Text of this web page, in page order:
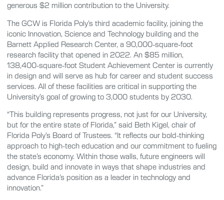
generous $2 million contribution to the University.
The GCW is Florida Poly’s third academic facility, joining the
iconic Innovation, Science and Technology building and the
Barnett Applied Research Center, a 90,000-square-foot
research facility that opened in 2022. An $85 million,
138,400-square-foot Student Achievement Center is currently
in design and will serve as hub for career and student success
services. All of these facilities are critical in supporting the
University’s goal of growing to 3,000 students by 2030.
“This building represents progress, not just for our University,
but for the entire state of Florida,” said Beth Kigel, chair of
Florida Poly’s Board of Trustees. “It reflects our bold-thinking
approach to high-tech education and our commitment to fueling
the state’s economy. Within those walls, future engineers will
design, build and innovate in ways that shape industries and
advance Florida’s position as a leader in technology and
innovation.”